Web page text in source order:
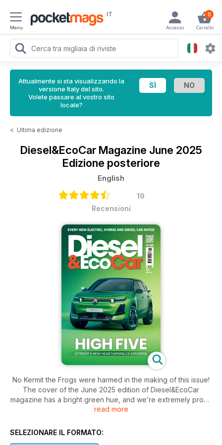
Menu
IT 0
Carrello
Accesso
Attualmente si sta visualizzando la
versione Italy del sito.
Volete passare al vostro sito
locale?
< Ultima edizione
Diesel&EcoCar Magazine June 2025
Edizione posteriore
English
19
Recensioni
No Kermit the Frogs were harmed in the making of this issue!
The cover of the June 2025 edition of Diesel&EcoCar
magazine has a bright green hue, and we’re extremely proud
of the latest feature packed issue. There’s the first
the latest Lexus ES, the new Jeep Compass, Audi A6 saloon,
read more
SELEZIONARE IL FORMATO: